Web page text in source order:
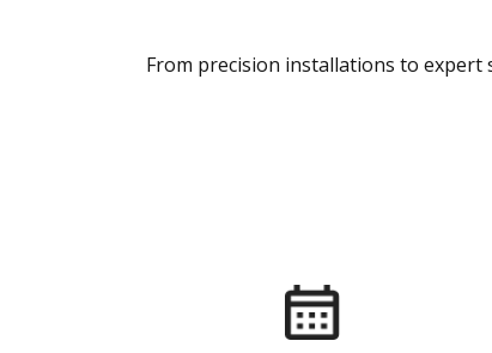
From precision installations to expert